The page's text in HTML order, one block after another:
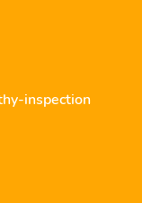
inspection